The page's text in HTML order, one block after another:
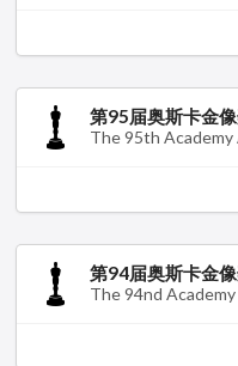
第95届奥斯卡金
The 95th Academy
第94届奥斯卡金
The 94nd